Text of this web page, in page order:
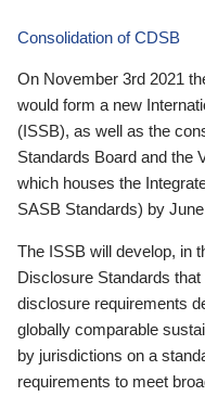
Consolidation of CDSB
On November 3rd 2021
would form a new
(ISSB), as well as the
Standards Board and the
which houses the
SASB Standards) by
The ISSB will develop, in
Disclosure Standards
disclosure requirements
globally comparable
by jurisdictions on a
requirements to meet